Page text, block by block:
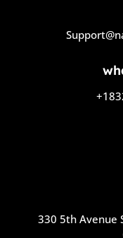
330 5th Avenue